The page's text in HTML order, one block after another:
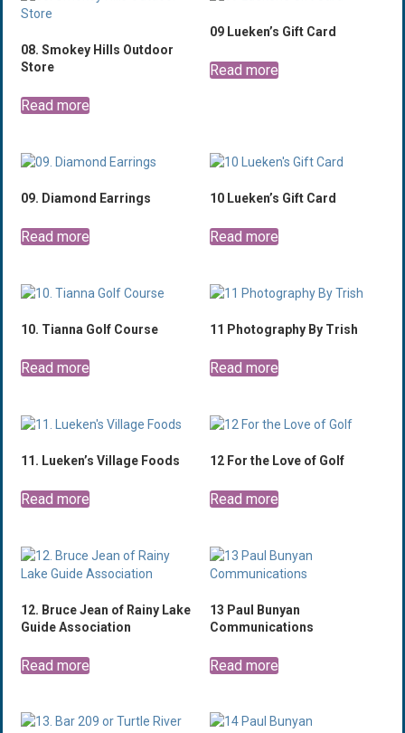
08. Smokey Hills Outdoor
Store
Read more
09 Lueken’s Gift Card
Read more
09. Diamond Earrings
Read more
10 Lueken’s Gift Card
Read more
10. Tianna Golf Course
Read more
11 Photography By Trish
Read more
11. Lueken’s Village Foods
Read more
12 For the Love of Golf
Read more
12. Bruce Jean of Rainy Lake
Guide Association
Read more
13 Paul Bunyan
Communications
Read more